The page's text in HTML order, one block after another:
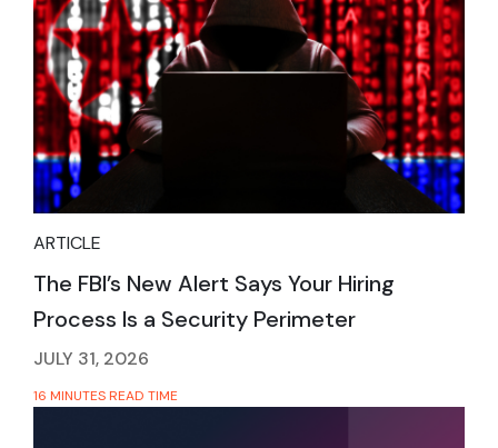
ARTICLE
The FBI’s New Alert Says Your Hiring
Process Is a Security Perimeter
JULY 31, 2026
16 MINUTES READ TIME